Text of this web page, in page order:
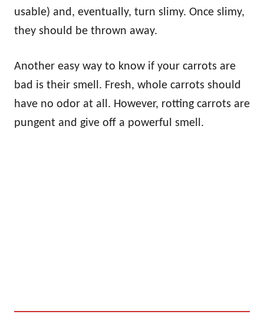
usable) and, eventually, turn slimy. Once slimy,
they should be thrown away.
Another easy way to know if your carrots are
bad is their smell. Fresh, whole carrots should
have no odor at all. However, rotting carrots are
pungent and give off a powerful smell.